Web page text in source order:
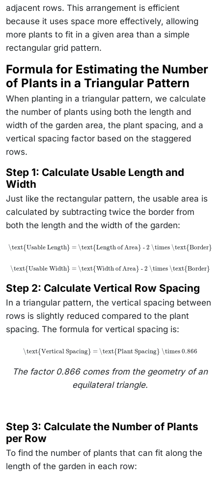
adjacent rows. This arrangement is efficient
because it uses space more effectively, allowing
more plants to fit in a given area than a simple
rectangular grid pattern.
Formula for Estimating the Number
of Plants in a Triangular Pattern
When planting in a triangular pattern, we calculate
the number of plants using both the length and
width of the garden area, the plant spacing, and a
vertical spacing factor based on the staggered
rows.
Step 1: Calculate Usable Length and
Width
Just like the rectangular pattern, the usable area is
calculated by subtracting twice the border from
both the length and the width of the garden:
\text{Usable Length} = \text{Length of Area} - 2 \times \text{Border}
\text{Usable Width} = \text{Width of Area} - 2 \times \text{Border}
Step 2: Calculate Vertical Row Spacing
In a triangular pattern, the vertical spacing between
rows is slightly reduced compared to the plant
spacing. The formula for vertical spacing is:
\text{Vertical Spacing} = \text{Plant Spacing} \times 0.866
The factor 0.866 comes from the geometry of an
equilateral triangle.
Step 3: Calculate the Number of Plants
per Row
To find the number of plants that can fit along the
length of the garden in each row: